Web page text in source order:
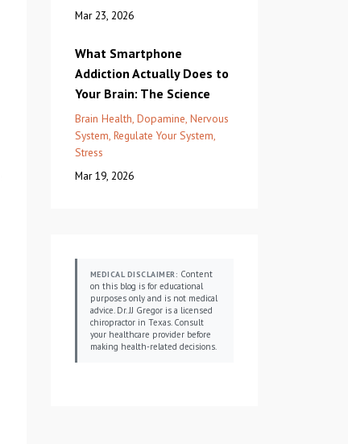
Mar 23, 2026
What Smartphone
Addiction Actually Does to
Your Brain: The Science
Brain Health Dopamine Nervous
System Regulate Your System
Stress
Mar 19, 2026
MEDICAL DISCLAIMER: Content
on this blog is for educational
purposes only and is not medical
advice. Dr. JJ Gregor is a licensed
chiropractor in Texas. Consult
your healthcare provider before
making health-related decisions.